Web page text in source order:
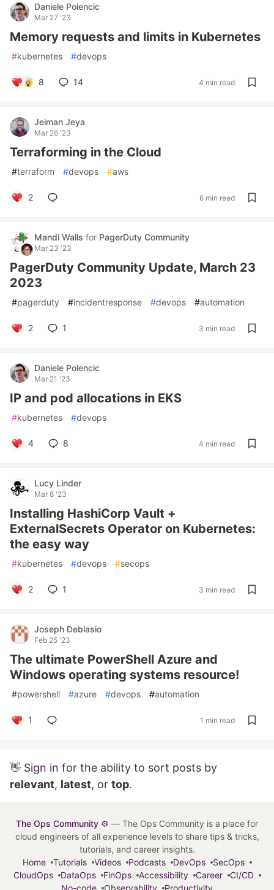
Daniele Polencic
Mar 27 '23
Memory requests and limits in Kubernetes
#kubernetes #devops
8 14 4 min read
Jeiman Jeya
Mar 26 '23
Terraforming in the Cloud
#terraform #devops #aws
2 6 min read
Mandi Walls for PagerDuty Community
Mar 23 '23
PagerDuty Community Update, March 23
2023
#pagerduty #incidentresponse #devops #automation
2 1 3 min read
Daniele Polencic
Mar 21 '23
IP and pod allocations in EKS
#kubernetes #devops
4 8 4 min read
Lucy Linder
Mar 8 '23
Installing HashiCorp Vault +
ExternalSecrets Operator on Kubernetes:
the easy way
#kubernetes #devops #secops
2 1 3 min read
Joseph Deblasio
Feb 25 '23
The ultimate PowerShell Azure and
Windows operating systems resource!
#powershell #azure #devops #automation
1 1 min read
👋 Sign in for the ability to sort posts by
relevant, latest, or top.
The Ops Community ⚙️ — The Ops Community is a place for
cloud engineers of all experience levels to share tips & tricks,
tutorials, and career insights.
Home
Tutorials Videos Podcasts DevOps
SecOps
CloudOps
DataOps FinOps Accessibility Career
CI/CD
No-code
Observability Productivity